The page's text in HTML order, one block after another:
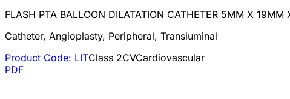
FLASH PTA BALLOON DILATATION CATHETER 5MM X
Catheter, Angioplasty, Peripheral, Transluminal
Product Code: LITClass 2CVCardiovascular
PDF